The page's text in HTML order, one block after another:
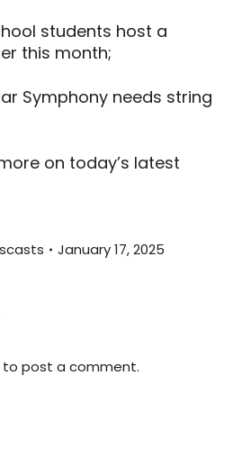
students host a
this month;
Symphony needs string
on today’s latest
January 17, 2025
to post a comment.